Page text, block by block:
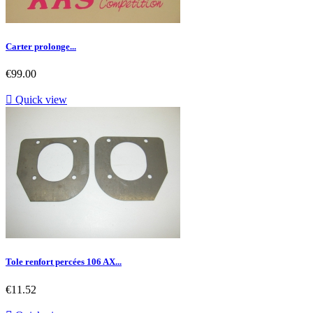
Carter prolonge...
Price
€99.00
 Quick view
Tole renfort percées 106 AX...
Price
€11.52